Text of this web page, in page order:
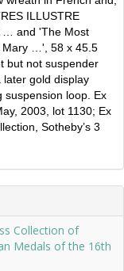
ILLUSTRE
… and 'The Most
Mary …', 58 x 45.5
but not suspender
gold display
suspension loop. Ex
2003, lot 1130; Ex
Sotheby’s 3
Collection of
Medals of the 16th